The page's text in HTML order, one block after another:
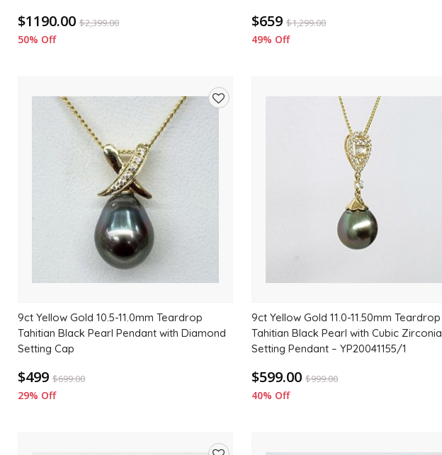
$1190.00 $2,399.00
50% Off
$659 $1,299.00
49% Off
9ct Yellow Gold 10.5-11.0mm Teardrop
Tahitian Black Pearl Pendant with Diamond
Setting Cap
$499 $699.00
29% Off
9ct Yellow Gold 11.0-11.50mm Teardrop
Tahitian Black Pearl with Cubic Zirconia
Setting Pendant – YP20041155/1
$599.00 $999.00
40% Off